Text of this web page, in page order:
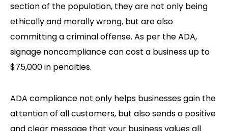
section of the population, they are not only being
ethically and morally wrong, but are also
committing a criminal offense. As per the ADA,
signage noncompliance can cost a business up to
$75,000 in penalties.
ADA compliance not only helps businesses gain the
attention of all customers, but also sends a positive